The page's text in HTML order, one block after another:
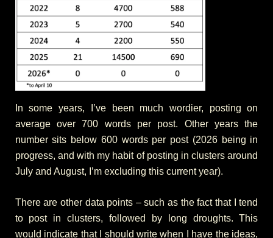
In some years, I’ve been much wordier, posting on
average over 700 words per post. Other years the
number sits below 600 words per post (2026 being in
progress, and with my habit of posting in clusters around
July and August, I’m excluding this current year).
There are other data points – such as the fact that I tend
to post in clusters, followed by long droughts. This
would indicate that I should write when I have the ideas,